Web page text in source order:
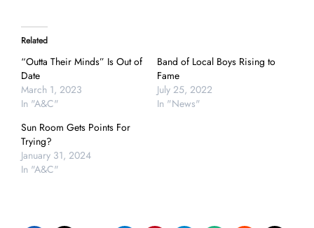
Related
“Outta Their Minds” Is Out of
Date
March 1, 2023
In "A&C"
Band of Local Boys Rising to
Fame
July 25, 2022
In "News"
Sun Room Gets Points For
Trying?
January 31, 2024
In "A&C"